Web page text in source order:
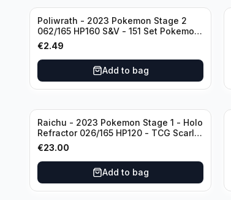
Poliwrath - 2023 Pokemon Stage 2
062/165 HP160 S&V - 151 Set Pokemon
Card Reverse Holo
€2.49
Add to bag
Raichu - 2023 Pokemon Stage 1 - Holo
Refractor 026/165 HP120 - TCG Scarlet
& Violet 151 Holo Rare
€23.00
Add to bag